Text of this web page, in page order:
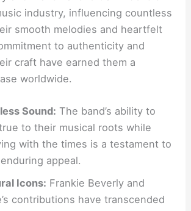
industry, influencing countless
smooth melodies and heartfelt
to authenticity and
craft have earned them a
worldwide.
Sound: The band’s ability to
to their musical roots while
with the times is a testament to
appeal.
Icons: Frankie Beverly and
contributions have transcended